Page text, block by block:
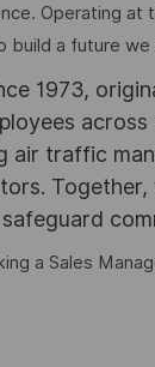
Operating
build a future we
1973,
air traffic
Together,
a Sales